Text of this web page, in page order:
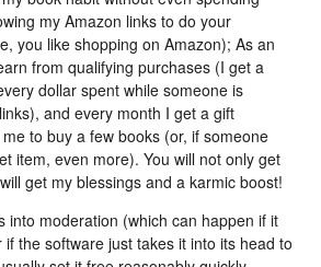
my Amazon links to do your
you like shopping on Amazon); As an
from qualifying purchases (I get a
dollar spent while someone is
and every month I get a gift
to buy a few books (or, if someone
item, even more). You will not only get
get my blessings and a karmic boost!
into moderation (which can happen if it
the software just takes it into its head to